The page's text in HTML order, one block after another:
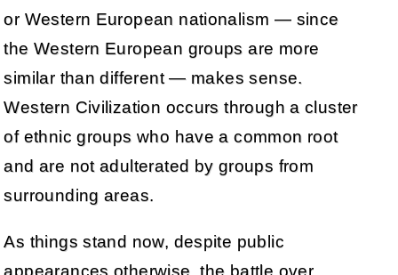
or Western European nationalism — since
the Western European groups are more
similar than different — makes sense.
Western Civilization occurs through a cluster
of ethnic groups who have a common root
and are not adulterated by groups from
surrounding areas.
As things stand now, despite public
appearances otherwise, the battle over